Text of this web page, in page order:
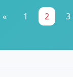
« 1 2 3